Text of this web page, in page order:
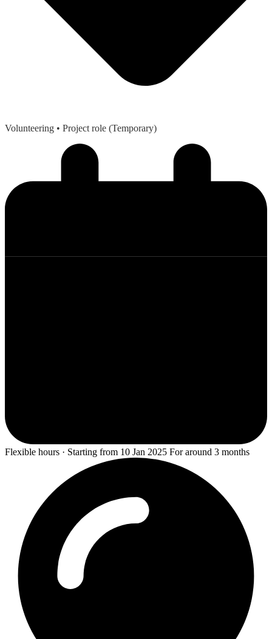
Volunteering • Project role (Temporary)
Flexible hours · Starting from 10 Jan 2025 For around 3 months